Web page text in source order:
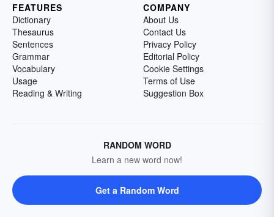
FEATURES
Dictionary
Thesaurus
Sentences
Grammar
Vocabulary
Usage
Reading & Writing
COMPANY
About Us
Contact Us
Privacy Policy
Editorial Policy
Cookie Settings
Terms of Use
Suggestion Box
RANDOM WORD
Learn a new word now!
Get a Random Word